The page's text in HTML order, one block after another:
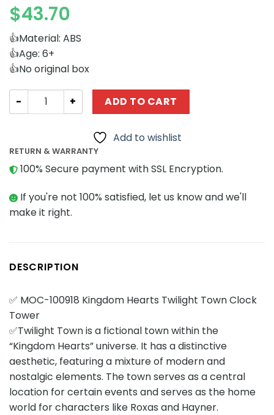
$43.70
👍Material: ABS
👍Age: 6+
👍No original box
Movies and Games MOCBRICKLAND 100918 Kingdom
ADD TO CART
Add to wishlist
RETURN & WARRANTY
100% Secure payment with SSL Encryption.
If you're not 100% satisfied, let us know and we'll
make it right.
DESCRIPTION
✅ MOC-100918 Kingdom Hearts Twilight Town Clock
Tower
✅Twilight Town is a fictional town within the
“Kingdom Hearts” universe. It has a distinctive
aesthetic, featuring a mixture of modern and
nostalgic elements. The town serves as a central
location for certain events and serves as the home
world for characters like Roxas and Hayner.